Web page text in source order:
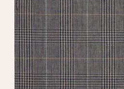
Apparel
Interiors
Retail